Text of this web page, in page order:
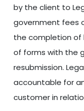
by the client to
government fees
the completion of
of forms with the
resubmission.
accountable for
customer in